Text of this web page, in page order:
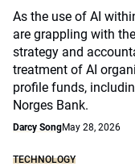
As the use of AI
are grappling with
strategy and
treatment of AI
profile funds,
Norges Bank.
Darcy SongMay 28, 2026
TECHNOLOGY